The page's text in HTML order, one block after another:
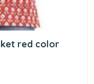
red color